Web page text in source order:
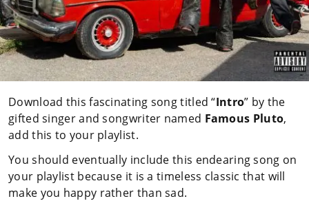
Download this fascinating song titled “Intro” by the
gifted singer and songwriter named Famous Pluto,
add this to your playlist.
You should eventually include this endearing song on
your playlist because it is a timeless classic that will
make you happy rather than sad.